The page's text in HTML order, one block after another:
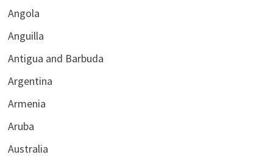
Angola
Anguilla
Antigua and Barbuda
Argentina
Armenia
Aruba
Australia